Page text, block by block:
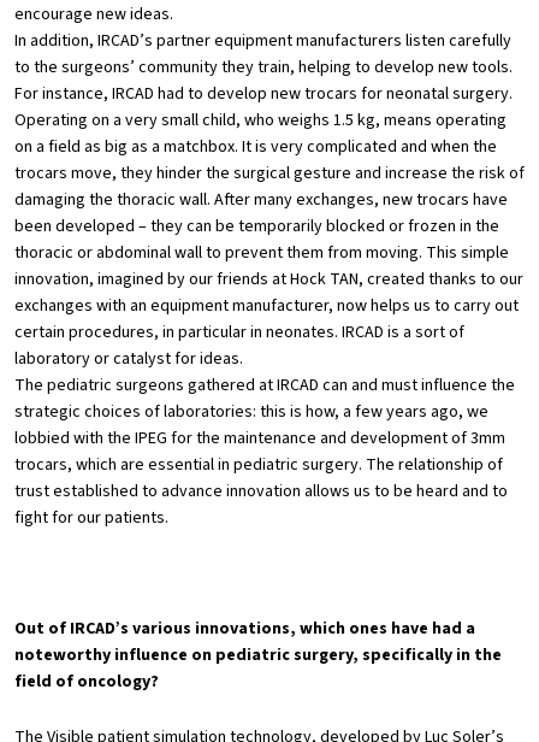
encourage new ideas.
In addition, IRCAD’s partner equipment manufacturers listen carefully
to the surgeons’ community they train, helping to develop new tools.
For instance, IRCAD had to develop new trocars for neonatal surgery.
Operating on a very small child, who weighs 1.5 kg, means operating
on a field as big as a matchbox. It is very complicated and when the
trocars move, they hinder the surgical gesture and increase the risk of
damaging the thoracic wall. After many exchanges, new trocars have
been developed – they can be temporarily blocked or frozen in the
thoracic or abdominal wall to prevent them from moving. This simple
innovation, imagined by our friends at Hock TAN, created thanks to our
exchanges with an equipment manufacturer, now helps us to carry out
certain procedures, in particular in neonates. IRCAD is a sort of
laboratory or catalyst for ideas.
The pediatric surgeons gathered at IRCAD can and must influence the
strategic choices of laboratories: this is how, a few years ago, we
lobbied with the IPEG for the maintenance and development of 3mm
trocars, which are essential in pediatric surgery. The relationship of
trust established to advance innovation allows us to be heard and to
fight for our patients.
Out of IRCAD’s various innovations, which ones have had a
noteworthy influence on pediatric surgery, specifically in the
field of oncology?
The Visible patient simulation technology, developed by Luc Soler’s